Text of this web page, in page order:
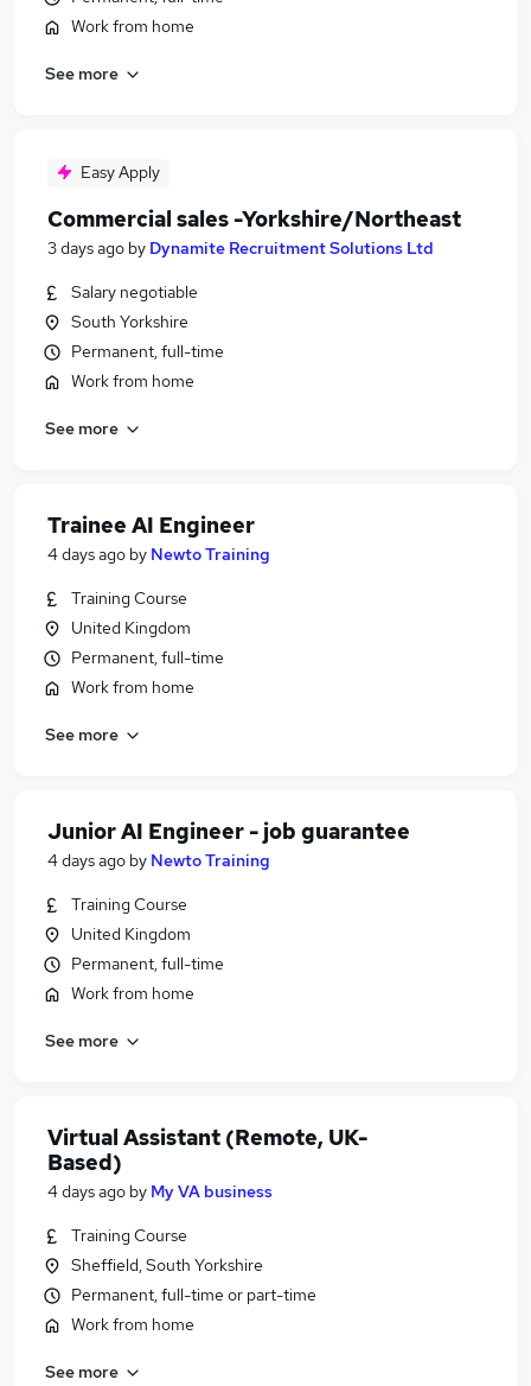
Work from home
See more
Easy Apply
Commercial sales -Yorkshire/Northeast
3 days ago by Dynamite Recruitment Solutions Ltd
Salary negotiable
South Yorkshire
Permanent, full-time
Work from home
See more
Trainee AI Engineer
4 days ago by Newto Training
Training Course
United Kingdom
Permanent, full-time
Work from home
See more
Junior AI Engineer - job guarantee
4 days ago by Newto Training
Training Course
United Kingdom
Permanent, full-time
Work from home
See more
Virtual Assistant (Remote, UK-
Based)
4 days ago by My VA business
Training Course
Sheffield, South Yorkshire
Permanent, full-time or part-time
Work from home
See more